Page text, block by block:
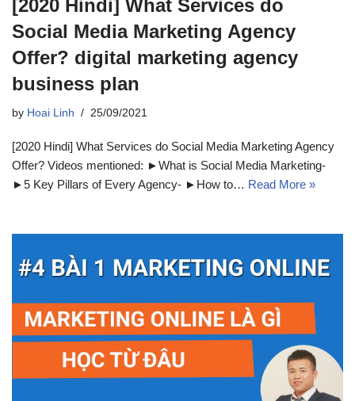
[2020 Hindi] What Services do
Social Media Marketing Agency
Offer? digital marketing agency
business plan
by Hoai Linh 25/09/2021
[2020 Hindi] What Services do Social Media Marketing Agency
Offer? Videos mentioned: ►What is Social Media Marketing-
►5 Key Pillars of Every Agency- ►How to… Read More »